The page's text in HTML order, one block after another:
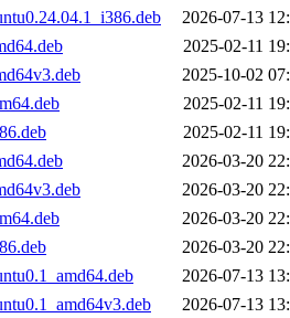
2026-07-13
2025-02-11
2025-10-02
2025-02-11
2025-02-11
2026-03-20
2026-03-20
2026-03-20
2026-03-20
2026-07-13
2026-07-13